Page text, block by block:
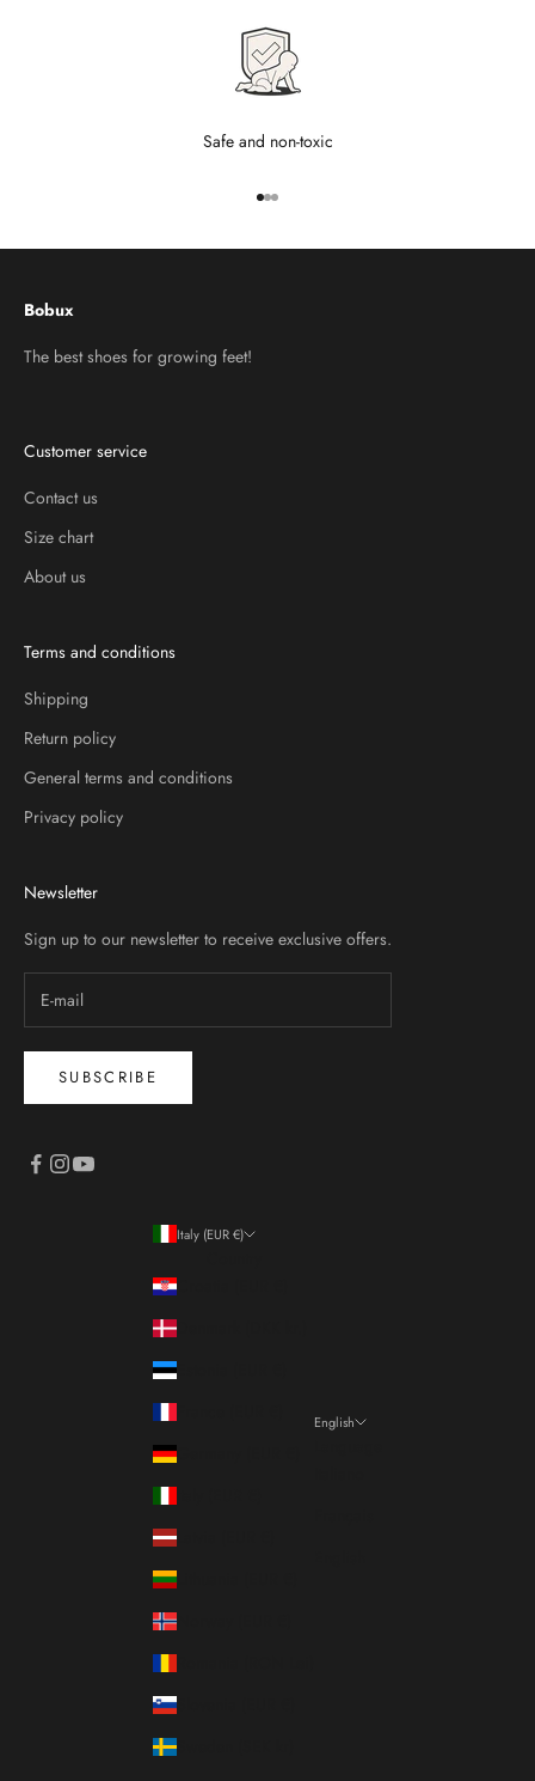
Safe and non-toxic
Go to item 1
Go to item 2
Go to item 3
Bobux
The best shoes for growing feet!
Customer service
Contact us
Size chart
About us
Terms and conditions
Shipping
Return policy
General terms and conditions
Privacy policy
Newsletter
Sign up to our newsletter to receive exclusive offers.
SUBSCRIBE
Italy (EUR €)
English